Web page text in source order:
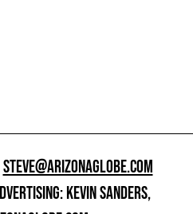
STEVE@ARIZONAGLOBE.COM
KEVIN SANDERS,